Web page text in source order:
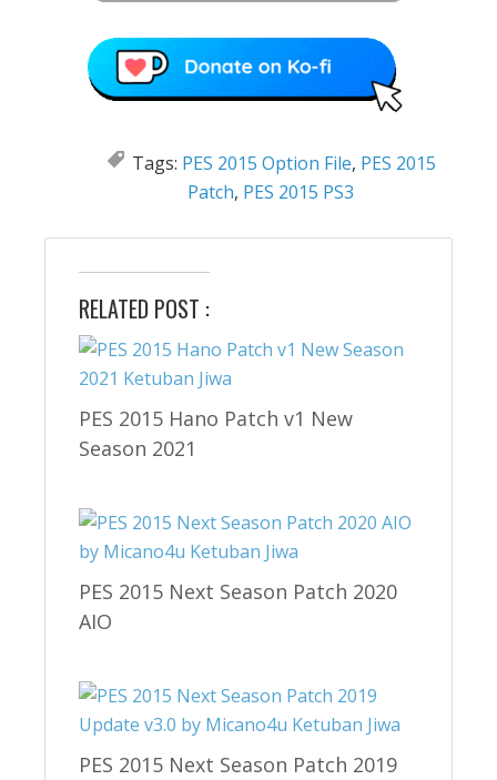
Tags: PES 2015 Option File, PES 2015
Patch, PES 2015 PS3
RELATED POST :
PES 2015 Hano Patch v1 New
Season 2021
PES 2015 Next Season Patch 2020
AIO
PES 2015 Next Season Patch 2019